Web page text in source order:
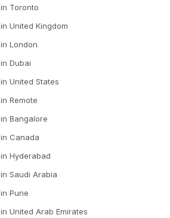
in Toronto
in United Kingdom
in London
in Dubai
in United States
in Remote
in Bangalore
in Canada
in Hyderabad
in Saudi Arabia
in Pune
in United Arab Emirates